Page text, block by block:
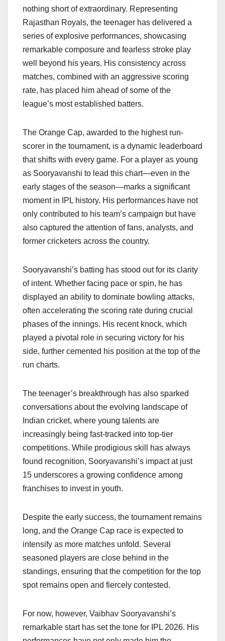
nothing short of extraordinary. Representing
Rajasthan Royals, the teenager has delivered a
series of explosive performances, showcasing
remarkable composure and fearless stroke play
well beyond his years. His consistency across
matches, combined with an aggressive scoring
rate, has placed him ahead of some of the
league’s most established batters.
The Orange Cap, awarded to the highest run-
scorer in the tournament, is a dynamic leaderboard
that shifts with every game. For a player as young
as Sooryavanshi to lead this chart—even in the
early stages of the season—marks a significant
moment in IPL history. His performances have not
only contributed to his team’s campaign but have
also captured the attention of fans, analysts, and
former cricketers across the country.
Sooryavanshi’s batting has stood out for its clarity
of intent. Whether facing pace or spin, he has
displayed an ability to dominate bowling attacks,
often accelerating the scoring rate during crucial
phases of the innings. His recent knock, which
played a pivotal role in securing victory for his
side, further cemented his position at the top of the
run charts.
The teenager’s breakthrough has also sparked
conversations about the evolving landscape of
Indian cricket, where young talents are
increasingly being fast-tracked into top-tier
competitions. While prodigious skill has always
found recognition, Sooryavanshi’s impact at just
15 underscores a growing confidence among
franchises to invest in youth.
Despite the early success, the tournament remains
long, and the Orange Cap race is expected to
intensify as more matches unfold. Several
seasoned players are close behind in the
standings, ensuring that the competition for the top
spot remains open and fiercely contested.
For now, however, Vaibhav Sooryavanshi’s
remarkable start has set the tone for IPL 2026. His